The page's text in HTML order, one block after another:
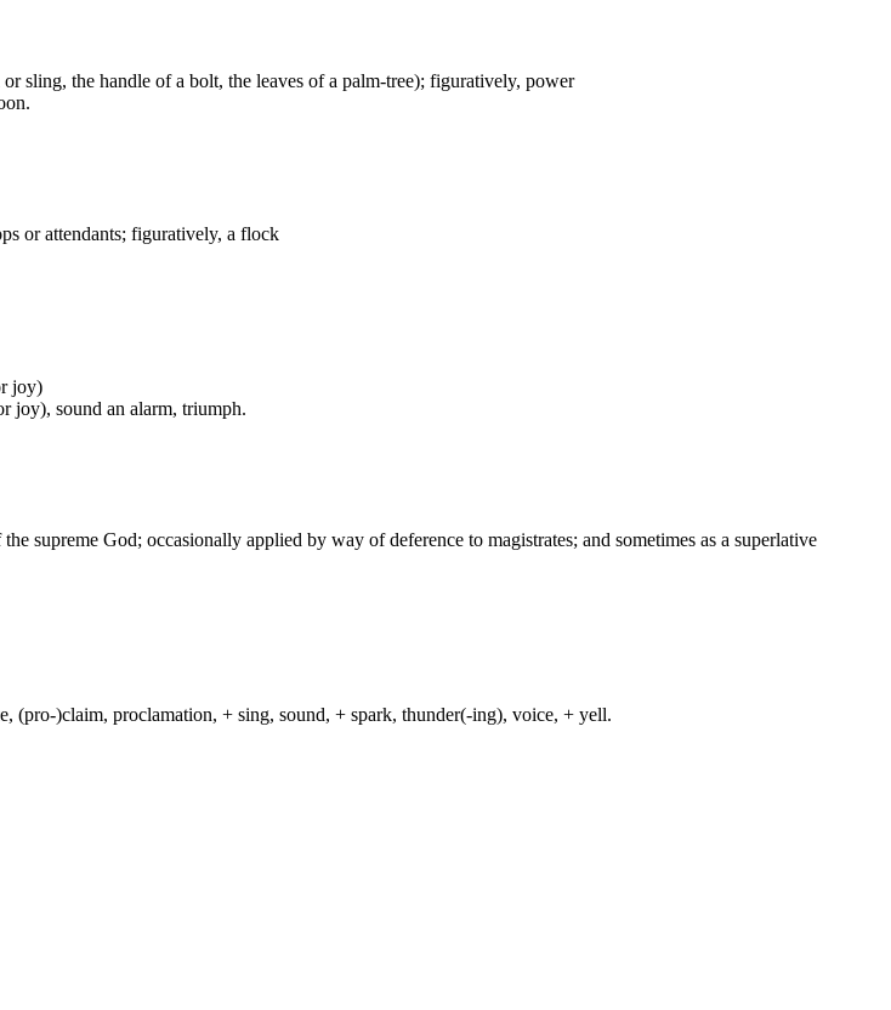
sling, the handle of a bolt, the leaves of a palm-tree); figuratively, power
or attendants; figuratively, a flock
joy)
joy), sound an alarm, triumph.
supreme God; occasionally applied by way of deference to magistrates; and sometimes as a superlative
(pro-)claim, proclamation, + sing, sound, + spark, thunder(-ing), voice, + yell.